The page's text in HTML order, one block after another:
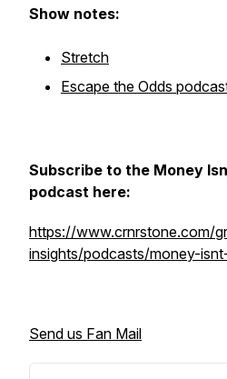
Show notes:
Stretch
Escape the Odds
Subscribe to the Money
podcast here:
https://www.crnrstone.com/
insights/podcasts/money-
Send us Fan Mail